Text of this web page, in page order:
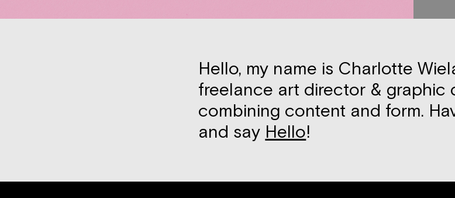
Hello, my name is Charlotte
freelance art director & graphic
combining content and form.
and say Hello!